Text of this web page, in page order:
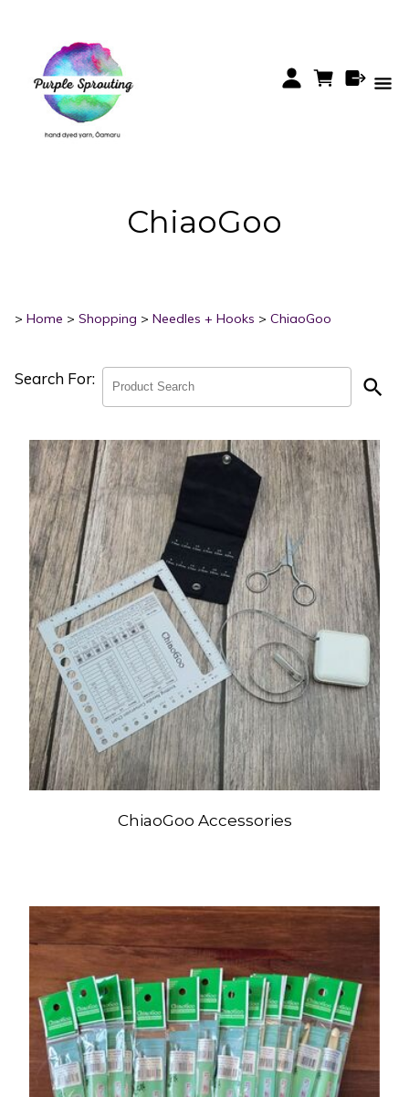
ChiaoGoo
> Home > Shopping > Needles + Hooks > ChiaoGoo
Search For: search
ChiaoGoo Accessories